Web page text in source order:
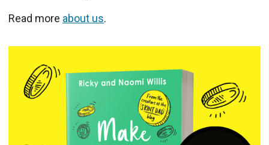
Read more about us.